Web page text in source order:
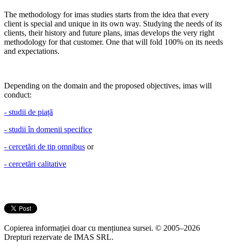
The methodology for imas studies starts from the idea that every
client is special and unique in its own way. Studying the needs of its
clients, their history and future plans, imas develops the very right
methodology for that customer. One that will fold 100% on its needs
and expectations.
Depending on the domain and the proposed objectives, imas will
conduct:
- studii de piață
- studii în domenii specifice
- cercetări de tip omnibus or
- cercetări calitative
Copierea informației doar cu mențiunea sursei. © 2005–2026
Drepturi rezervate de IMAS SRL.